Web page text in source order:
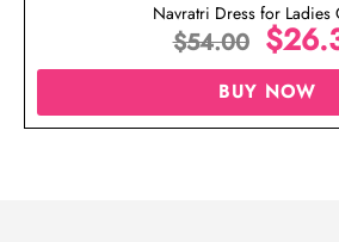
Navratri Dress for Ladies
$54.00 $
BUY NOW